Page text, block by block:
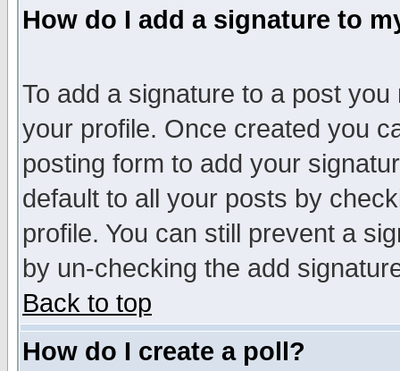
How do I add a signature to
To add a signature to a post
your profile. Once created you
posting form to add your
default to all your posts by
profile. You can still prevent a
by un-checking the add
Back to top
How do I create a poll?